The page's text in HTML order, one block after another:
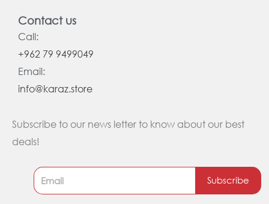
Contact us
Call:
+962 79 9499049
Email:
info@karaz.store
Subscribe to our news letter to know about our best
deals!
Subscribe